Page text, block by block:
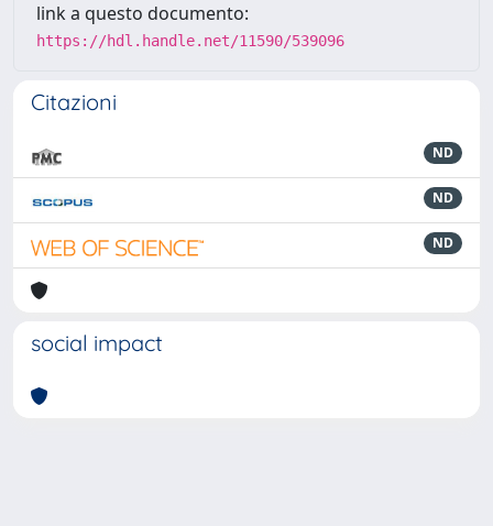
link a questo documento:
https://hdl.handle.net/11590/539096
Citazioni
ND
ND
ND
social impact